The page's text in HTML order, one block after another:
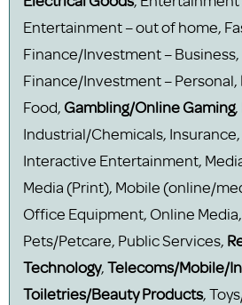
Entertainment – out of home,
Finance/Investment – Business,
Finance/Investment – Personal,
Food, Gambling/Online Gaming
Industrial/Chemicals, Insurance,
Interactive Entertainment,
Media (Print), Mobile (online/
Office Equipment, Online
Pets/Petcare, Public Services,
Technology,Telecoms/Mobile/
Toiletries/Beauty Products,